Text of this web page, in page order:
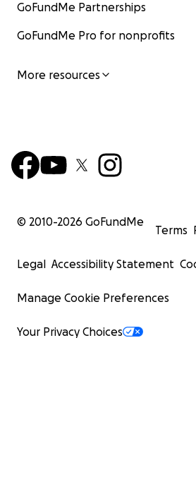
GoFundMe Partnerships
GoFundMe Pro for nonprofits
More resources
© 2010-2026 GoFundMe
Terms
Legal Accessibility Statement
Manage Cookie Preferences
Your Privacy Choices